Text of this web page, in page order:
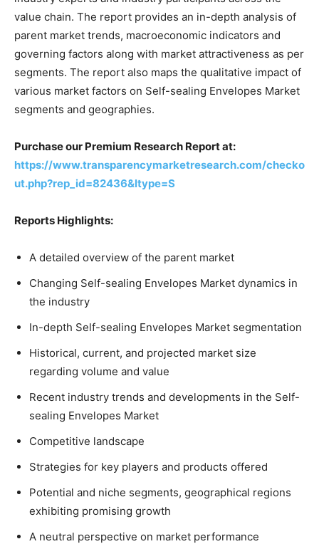
value chain. The report provides an in-depth analysis of
parent market trends, macroeconomic indicators and
governing factors along with market attractiveness as per
segments. The report also maps the qualitative impact of
various market factors on Self-sealing Envelopes Market
segments and geographies.
Purchase our Premium Research Report at:
https://www.transparencymarketresearch.com/checko
ut.php?rep_id=82436&ltype=S
Reports Highlights:
A detailed overview of the parent market
Changing Self-sealing Envelopes Market dynamics in
the industry
In-depth Self-sealing Envelopes Market segmentation
Historical, current, and projected market size
regarding volume and value
Recent industry trends and developments in the Self-
sealing Envelopes Market
Competitive landscape
Strategies for key players and products offered
Potential and niche segments, geographical regions
exhibiting promising growth
A neutral perspective on market performance